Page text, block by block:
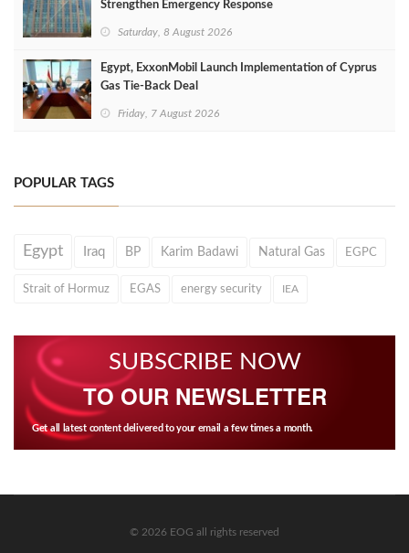
Strengthen Emergency Response
Saturday, 8 August 2026
Egypt, ExxonMobil Launch Implementation of Cyprus
Gas Tie-Back Deal
Friday, 7 August 2026
POPULAR TAGS
Egypt Iraq BP Karim Badawi Natural Gas EGPC
Strait of Hormuz EGAS energy security IEA
SUBSCRIBE NOW
TO OUR NEWSLETTER
Get all latest content delivered to your email a few times a month.
© 2026 EOG all rights reserved